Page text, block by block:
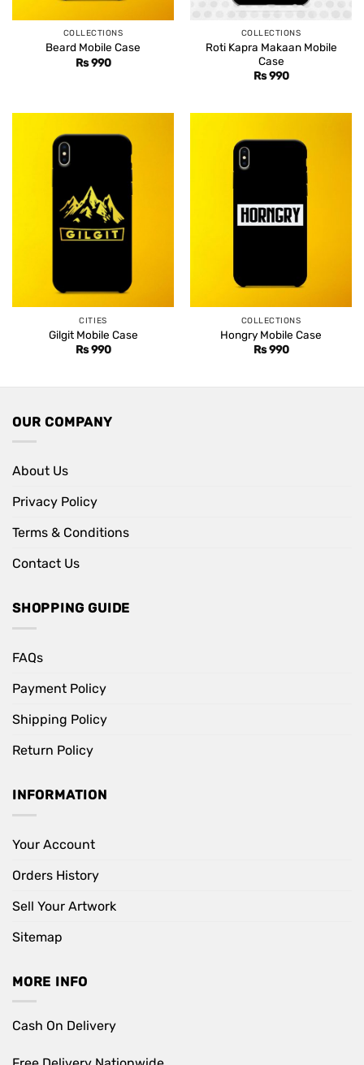
COLLECTIONS
Beard Mobile Case
Rs990
COLLECTIONS
Roti Kapra Makaan Mobile
Case
Rs990
CITIES
Gilgit Mobile Case
Rs990
COLLECTIONS
Hongry Mobile Case
Rs990
OUR COMPANY
About Us
Privacy Policy
Terms & Conditions
Contact Us
SHOPPING GUIDE
FAQs
Payment Policy
Shipping Policy
Return Policy
INFORMATION
Your Account
Orders History
Sell Your Artwork
Sitemap
MORE INFO
Cash On Delivery